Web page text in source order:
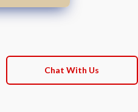
Chat With Us